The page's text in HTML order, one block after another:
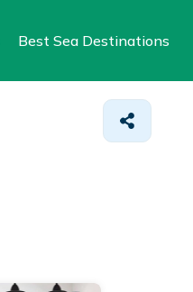
Best Sea Destinations